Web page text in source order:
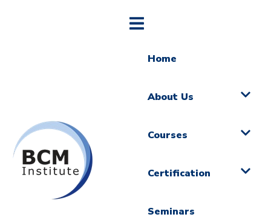
Home
About Us
Courses
Certification
Seminars